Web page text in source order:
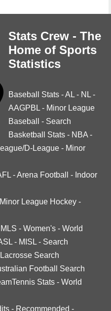
Stats Crew - The
Home of Sports
Statistics
Baseball Stats -AL - NL -
AAGPBL - Minor League
Baseball
- Search
Basketball Stats - NBA -
D-League - Minor
-Arena Football - Indoor
Minor League Hockey -
MLS - Women's - World
- MISL - Search
Lacrosse Search
Football Search
Stats - World
- Recommended -